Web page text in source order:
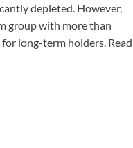
depleted. However,
group with more than
long-term holders. Read